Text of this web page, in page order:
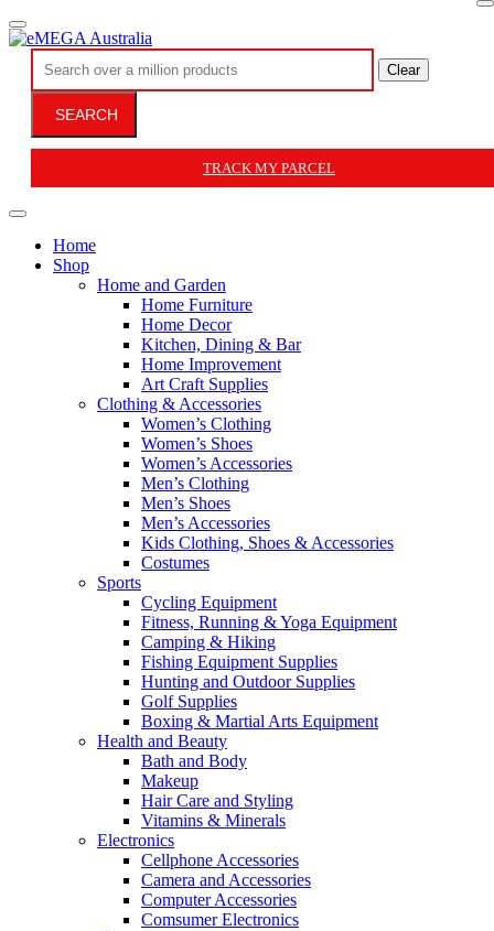
Clear
SEARCH
TRACK MY PARCEL
Home
Shop
Home and Garden
Home Furniture
Home Decor
Kitchen, Dining & Bar
Home Improvement
Art Craft Supplies
Clothing & Accessories
Women’s Clothing
Women’s Shoes
Women’s Accessories
Men’s Clothing
Men’s Shoes
Men’s Accessories
Kids Clothing, Shoes & Accessories
Costumes
Sports
Cycling Equipment
Fitness, Running & Yoga Equipment
Camping & Hiking
Fishing Equipment Supplies
Hunting and Outdoor Supplies
Golf Supplies
Boxing & Martial Arts Equipment
Health and Beauty
Bath and Body
Makeup
Hair Care and Styling
Vitamins & Minerals
Electronics
Cellphone Accessories
Camera and Accessories
Computer Accessories
Comsumer Electronics